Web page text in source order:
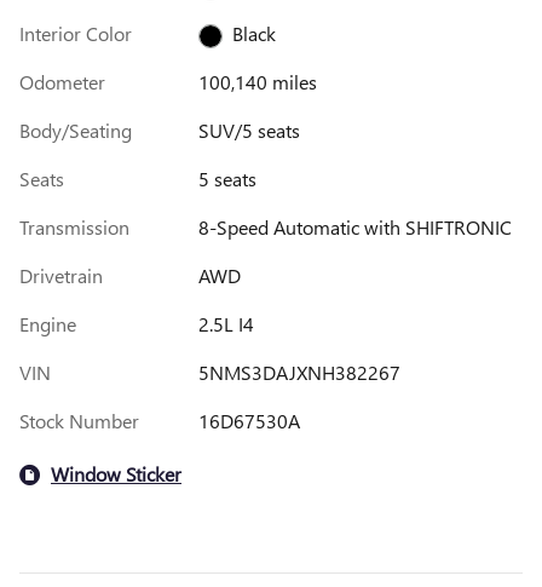
Interior Color
Black
Odometer
100,140 miles
Body/Seating
SUV/5 seats
Seats
5 seats
Transmission
8-Speed Automatic with SHIFTRONIC
Drivetrain
AWD
Engine
2.5L I4
VIN
5NMS3DAJXNH382267
Stock Number
16D67530A
Window Sticker